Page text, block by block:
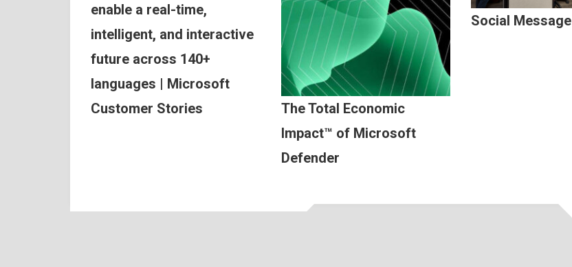
enable a real-time,
intelligent, and interactive
future across 140+
languages | Microsoft
Customer Stories
The Total Economic
Impact™ of Microsoft
Defender
Social Message